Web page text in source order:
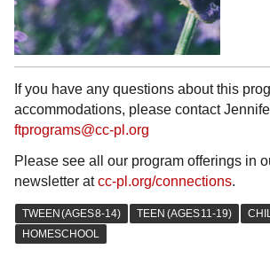
If you have any questions about this
accommodations, please contact
ftprograms@cc-pl.org
Please see all our program offerings in
newsletter atcc-pl.org/connections.